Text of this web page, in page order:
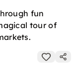
fun
tour of